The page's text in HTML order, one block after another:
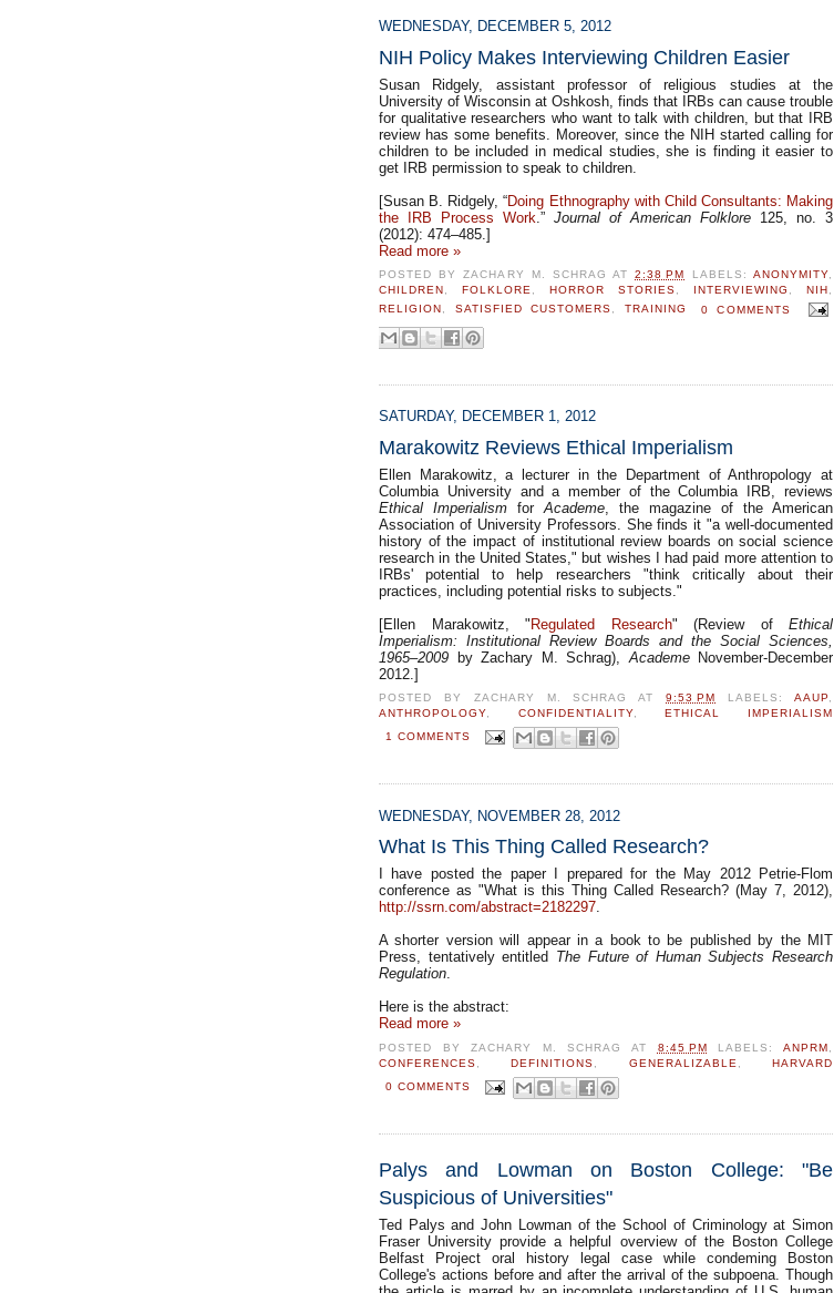
WEDNESDAY, DECEMBER 5, 2012
NIH Policy Makes Interviewing Children Easier
Susan Ridgely, assistant professor of religious studies at the
University of Wisconsin at Oshkosh, finds that IRBs can cause trouble
for qualitative researchers who want to talk with children, but that IRB
review has some benefits. Moreover, since the NIH started calling for
children to be included in medical studies, she is finding it easier to
get IRB permission to speak to children.
[Susan B. Ridgely, “Doing Ethnography with Child Consultants: Making
the IRB Process Work .” Journal of American Folklore 125, no. 3
(2012): 474–485.]
Read more »
POSTED BYZACHARY M. SCHRAG AT2:38 PM LABELS: ANONYMITY,
CHILDREN, FOLKLORE, HORROR STORIES, INTERVIEWING , NIH,
RELIGION , SATISFIED CUSTOMERS, TRAINING 0 COMMENTS
SATURDAY, DECEMBER 1, 2012
Marakowitz Reviews Ethical Imperialism
Ellen Marakowitz, a lecturer in the Department of Anthropology at
Columbia University and a member of the Columbia IRB, reviews
Ethical Imperialism for Academe , the magazine of the American
Association of University Professors. She finds it "a well-documented
history of the impact of institutional review boards on social science
research in the United States," but wishes I had paid more attention to
IRBs' potential to help researchers "think critically about their
practices, including potential risks to subjects."
[Ellen Marakowitz, "Regulated Research" (Review of Ethical
Imperialism: Institutional Review Boards and the Social Sciences,
1965–2009 by Zachary M. Schrag), AcademeNovember-December
2012.]
POSTED BY ZACHARY M. SCHRAG AT9:53 PM LABELS: AAUP,
ANTHROPOLOGY
CONFIDENTIALITY,ETHICAL IMPERIALISM
1 COMMENTS
WEDNESDAY, NOVEMBER 28, 2012
What Is This Thing Called Research?
I have posted the paper I prepared for the May 2012 Petrie-Flom
conference as "What is this Thing Called Research? (May 7, 2012),
http://ssrn.com/abstract=2182297.
A shorter version will appear in a book to be published by the MIT
Press, tentatively entitled The Future of Human Subjects Research
Regulation.
Here is the abstract:
Read more »
POSTED BYZACHARY M. SCHRAG AT 8:45 PM LABELS: ANPRM
CONFERENCES
,DEFINITIONS GENERALIZABLE
HARVARD
0 COMMENTS
Palys and Lowman on Boston College: "Be
Suspicious of Universities"
Ted Palys and John Lowman of the School of Criminology at Simon
Fraser University provide a helpful overview of the Boston College
Belfast Project oral history legal case while condeming Boston
College's actions before and after the arrival of the subpoena. Though